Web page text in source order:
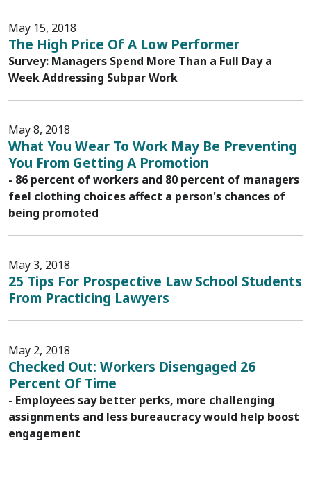
May 15, 2018
The High Price Of A Low Performer
Survey: Managers Spend More Than a Full Day a
Week Addressing Subpar Work
May 8, 2018
What You Wear To Work May Be Preventing
You From Getting A Promotion
- 86 percent of workers and 80 percent of managers
feel clothing choices affect a person's chances of
being promoted
May 3, 2018
25 Tips For Prospective Law School Students
From Practicing Lawyers
May 2, 2018
Checked Out: Workers Disengaged 26
Percent Of Time
- Employees say better perks, more challenging
assignments and less bureaucracy would help boost
engagement